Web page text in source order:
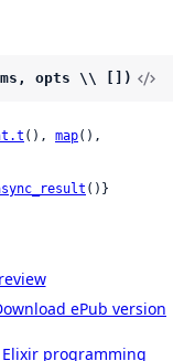
opts \\ [])
(), map
()}
ePub version
Elixir programming